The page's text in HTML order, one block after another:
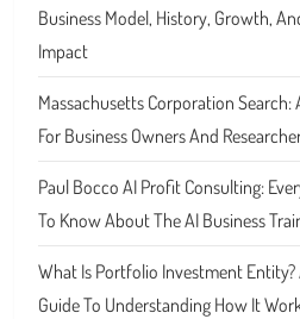
Business Model, History, Growth,
Impact
Massachusetts Corporation Search:
For Business Owners And
Paul Bocco AI Profit Consulting:
To Know About The AI Business
What Is Portfolio Investment Entity?
Guide To Understanding How It